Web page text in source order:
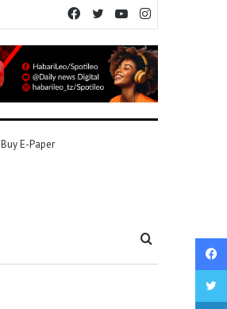
YouTube
Twitter
Facebook
Buy E-Paper